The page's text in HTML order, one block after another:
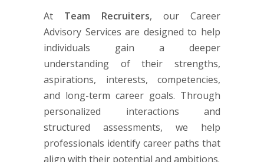
At Team Recruiters, our Career
Advisory Services are designed to help
individuals gain a deeper
understanding of their strengths,
aspirations, interests, competencies,
and long-term career goals. Through
personalized interactions and
structured assessments, we help
professionals identify career paths that
align with their potential and ambitions.